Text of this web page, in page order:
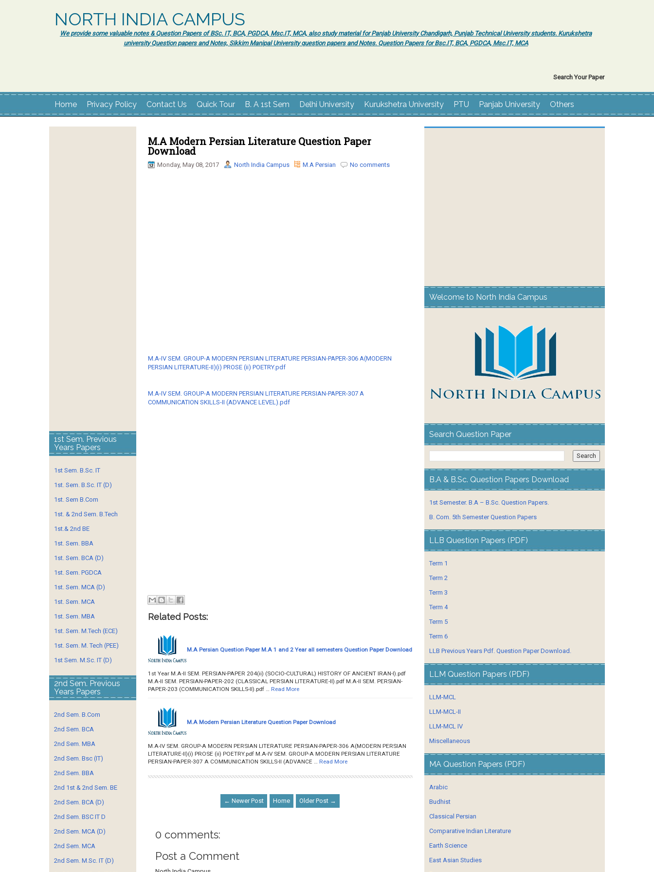
NORTH INDIA CAMPUS
We provide some valuable notes & Question Papers of BSc. IT, BCA, PGDCA, Msc.IT, MCA, also study material for Panjab University Chandigarh, Punjab Technical University students. Kurukshetra
university Question papers and Notes, Sikkim Manipal University question papers and Notes. Question Papers for Bsc.IT, BCA, PGDCA, Msc.IT, MCA
Search Your Paper
Home Privacy Policy Contact Us Quick Tour B. A 1st Sem Delhi University Kurukshetra University PTU Panjab University Others
M.A Modern Persian Literature Question Paper
Download
Monday, May 08, 2017 North India Campus M.A Persian No comments
M.A-IV SEM. GROUP-A MODERN PERSIAN LITERATURE PERSIAN-PAPER-306 A(MODERN
PERSIAN LITERATURE-II)(i) PROSE (ii) POETRY.pdf
M.A-IV SEM. GROUP-A MODERN PERSIAN LITERATURE PERSIAN-PAPER-307 A
COMMUNICATION SKILLS-II (ADVANCE LEVEL).pdf
Related Posts:
M.A Persian Question Paper M.A 1 and 2 Year all semesters Question Paper Download
1st Year M.A-II SEM. PERSIAN-PAPER 204(ii) (SOCIO-CULTURAL) HISTORY OF ANCIENT IRAN-I).pdf
M.A-II SEM. PERSIAN-PAPER-202 (CLASSICAL PERSIAN LITERATURE-II).pdf M.A-II SEM. PERSIAN-
PAPER-203 (COMMUNICATION SKILLS-II).pdf …
Read More
M.A Modern Persian Literature Question Paper Download
M.A-IV SEM. GROUP-A MODERN PERSIAN LITERATURE PERSIAN-PAPER-306 A(MODERN PERSIAN
LITERATURE-II)(i) PROSE (ii) POETRY.pdf M.A-IV SEM. GROUP-A MODERN PERSIAN LITERATURE
PERSIAN-PAPER-307 A COMMUNICATION SKILLS-II (ADVANCE …
Read More
← Newer Post Home Older Post →
0 comments:
Post a Comment
1st Sem. Previous
Years Papers
1st Sem. B.Sc. IT
1st. Sem. B.Sc. IT (D)
1st. Sem B.Com
1st. & 2nd Sem. B.Tech
1st.& 2nd BE
1st. Sem. BBA
1st. Sem. BCA (D)
1st. Sem. PGDCA
1st. Sem. MCA (D)
1st. Sem. MCA
1st. Sem. MBA
1st. Sem. M.Tech (ECE)
1st. Sem. M. Tech (PEE)
1st Sem. M.Sc. IT (D)
2nd Sem. Previous
Years Papers
2nd Sem. B.Com
2nd Sem. BCA
2nd Sem. MBA
2nd Sem. Bsc (IT)
2nd Sem. BBA
2nd 1st & 2nd Sem. BE
2nd Sem. BCA (D)
2nd Sem. BSC IT D
2nd Sem. MCA (D)
2nd Sem. MCA
2nd Sem. M.Sc. IT (D)
Welcome to North India Campus
Search Question Paper
B.A & B.Sc. Question Papers Download
1st Semester. B.A – B.Sc. Question Papers.
B. Com. 5th Semester Question Papers
LLB Question Papers (PDF)
Term 1
Term 2
Term 3
Term 4
Term 5
Term 6
LLB Previous Years Pdf. Question Paper Download.
LLM Question Papers (PDF)
LLM-MCL
LLM-MCL-II
LLM-MCL IV
Miscellaneous
MA Question Papers (PDF)
Arabic
Budhist
Classical Persian
Comparative Indian Literature
Earth Science
East Asian Studies